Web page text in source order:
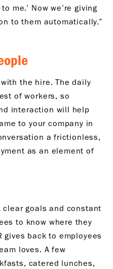
me.’ Now we’re giving
to them automatically.”
the hire. The daily
of workers, so
interaction will help
to your company in
a frictionless,
as an element of
goals and constant
to know where they
gives back to employees
loves. A few
catered lunches,